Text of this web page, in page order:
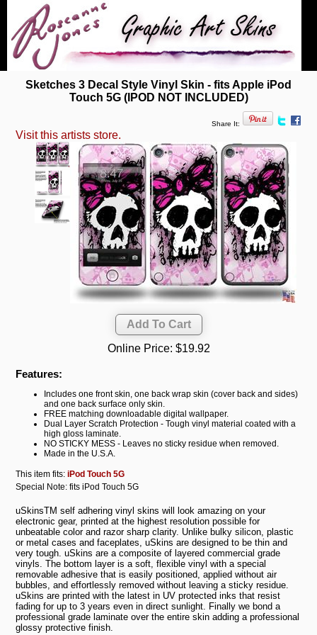
Sketches 3 Decal Style Vinyl Skin - fits Apple iPod
Touch 5G (IPOD NOT INCLUDED)
Share It:
Visit this artists store.
Online Price: $19.92
Features:
Includes one front skin, one back wrap skin (cover back and sides)
and one back surface only skin.
FREE matching downloadable digital wallpaper.
Dual Layer Scratch Protection - Tough vinyl material coated with a
high gloss laminate.
NO STICKY MESS - Leaves no sticky residue when removed.
Made in the U.S.A.
This item fits:iPod Touch 5G
Special Note: fits iPod Touch 5G
uSkinsTM self adhering vinyl skins will look amazing on your
electronic gear, printed at the highest resolution possible for
unbeatable color and razor sharp clarity. Unlike bulky silicon, plastic
or metal cases and faceplates, uSkins are designed to be thin and
very tough. uSkins are a composite of layered commercial grade
vinyls. The bottom layer is a soft, flexible vinyl with a special
removable adhesive that is easily positioned, applied without air
bubbles, and effortlessly removed without leaving a sticky residue.
uSkins are printed with the latest in UV protected inks that resist
fading for up to 3 years even in direct sunlight. Finally we bond a
professional grade laminate over the entire skin adding a professional
glossy protective finish.